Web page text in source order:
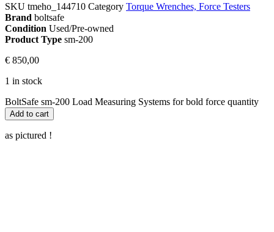
SKU tmeho_144710 Category Torque Wrenches, Force Testers
Brand boltsafe
Condition Used/Pre-owned
Product Type sm-200
€ 850,00
1 in stock
BoltSafe sm-200 Load Measuring Systems for bold force quantity
Add to cart
as pictured !